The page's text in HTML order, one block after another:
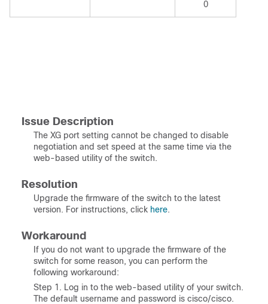
0
Issue Description
The XG port setting cannot be changed to disable
negotiation and set speed at the same time via the
web-based utility of the switch.
Resolution
Upgrade the firmware of the switch to the latest
version. For instructions, click here.
Workaround
If you do not want to upgrade the firmware of the
switch for some reason, you can perform the
following workaround:
Step 1. Log in to the web-based utility of your switch.
The default username and password is cisco/cisco.